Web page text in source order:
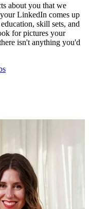
about you that we
LinkedIn comes up
skill sets, and
for pictures your
isn't anything you'd